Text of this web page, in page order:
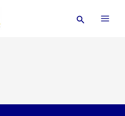
Search